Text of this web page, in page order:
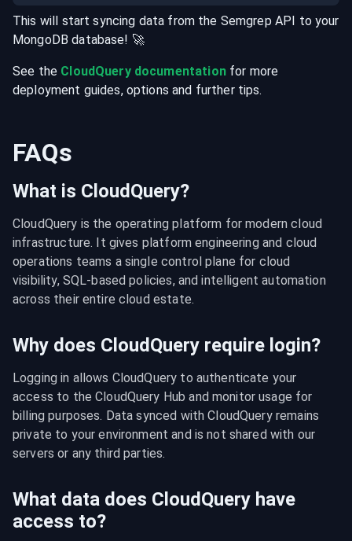
This will start syncing data from the Semgrep API to your
MongoDB database! 🚀
See the CloudQuery documentationfor more
deployment guides, options and further tips.
FAQs
What is CloudQuery?
CloudQuery is the operating platform for modern cloud
infrastructure. It gives platform engineering and cloud
operations teams a single control plane for cloud
visibility, SQL-based policies, and intelligent automation
across their entire cloud estate.
Why does CloudQuery require login?
Logging in allows CloudQuery to authenticate your
access to the CloudQuery Hub and monitor usage for
billing purposes. Data synced with CloudQuery remains
private to your environment and is not shared with our
servers or any third parties.
What data does CloudQuery have
access to?